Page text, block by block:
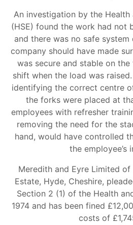
An investigation by the
(HSE) found the work had not
and there was no safe
company should have made
was secure and stable on
shift when the load was
identifying the correct centre
the forks were placed at
employees with refresher
removing the need for the
hand, would have controlled
the employee’s
Meredith and Eyre Limited
Estate, Hyde, Cheshire,
Section 2 (1) of the Health
1974 and has been fined
costs of